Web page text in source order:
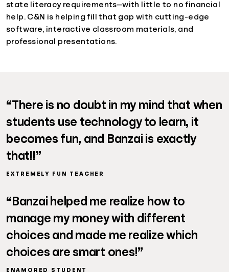
state literacy requirements—with little to no financial
help. C&N is helping fill that gap with cutting-edge
software, interactive classroom materials, and
professional presentations.
“There is no doubt in my mind that when
students use technology to learn, it
becomes fun, and Banzai is exactly
that!!”
EXTREMELY FUN TEACHER
“Banzai helped me realize how to
manage my money with different
choices and made me realize which
choices are smart ones!”
ENAMORED STUDENT